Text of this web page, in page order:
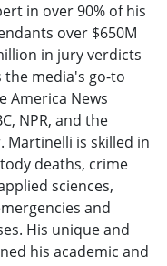
in over 90% of his
over $650M
in jury verdicts
the media's go-to
America News
NPR, and the
Martinelli is skilled in
deaths, crime
sciences,
and
His unique and
his academic and